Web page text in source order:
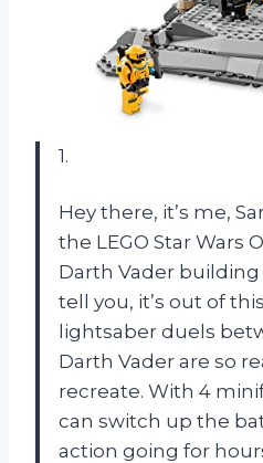
1.
Hey there, it’s me,
the LEGO Star Wars
Darth Vader
tell you, it’s out of
lightsaber duels
Darth Vader are so
recreate. With 4
can switch up the
action going for